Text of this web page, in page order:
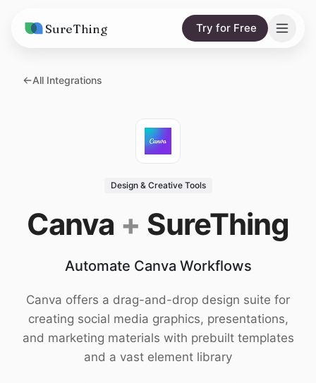
SureThing Try for Free
Solutions
vs. Viktor
Research
Wall of Love
Trust
Download
All Integrations
Design & Creative Tools
Canva + SureThing
Automate Canva Workflows
Canva offers a drag-and-drop design suite for
creating social media graphics, presentations,
and marketing materials with prebuilt templates
and a vast element library